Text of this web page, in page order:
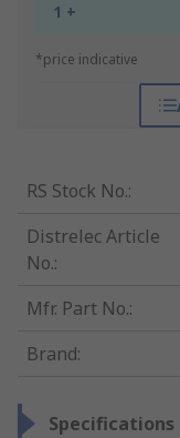
1 +
*price indicative
RS Stock No.:
Distrelec Article
No.:
Mfr. Part No.:
Brand:
Specifications